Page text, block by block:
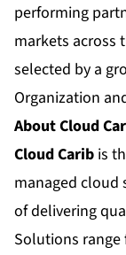
performing
markets across
selected by a
Organization
About Cloud
Cloud Carib is
managed cloud
of delivering
Solutions